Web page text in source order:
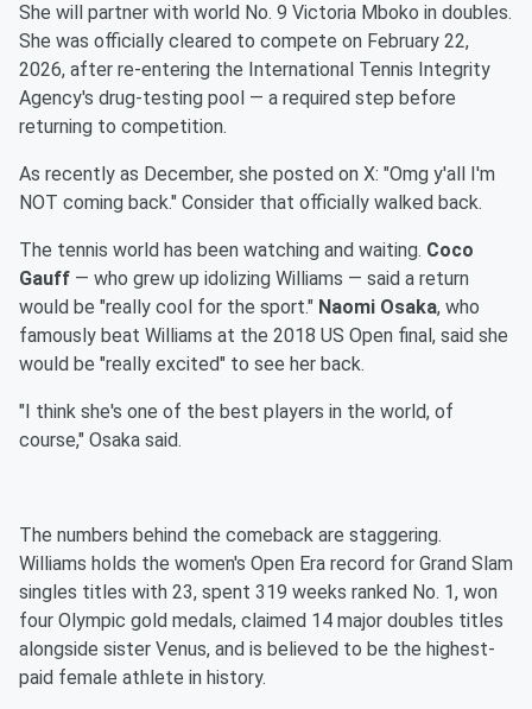
She will partner with world No. 9 Victoria Mboko in doubles.
She was officially cleared to compete on February 22,
2026, after re-entering the International Tennis Integrity
Agency's drug-testing pool — a required step before
returning to competition.
As recently as December, she posted on X: "Omg y'all I'm
NOT coming back." Consider that officially walked back.
The tennis world has been watching and waiting. Coco
Gauff — who grew up idolizing Williams — said a return
would be "really cool for the sport." Naomi Osaka, who
famously beat Williams at the 2018 US Open final, said she
would be "really excited" to see her back.
"I think she's one of the best players in the world, of
course," Osaka said.
The numbers behind the comeback are staggering.
Williams holds the women's Open Era record for Grand Slam
singles titles with 23, spent 319 weeks ranked No. 1, won
four Olympic gold medals, claimed 14 major doubles titles
alongside sister Venus, and is believed to be the highest-
paid female athlete in history.